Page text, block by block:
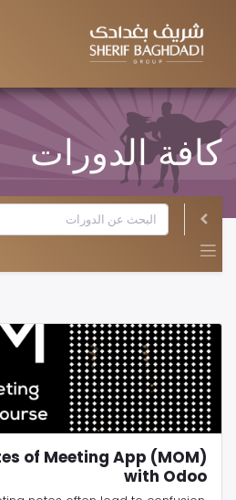
كافة الدورات
of Meeting App (MOM)
with Odoo